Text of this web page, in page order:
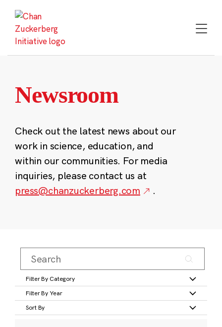
content
Newsroom
Check out the latest news about our
work in science, education, and
within our communities. For media
inquiries, please contact us at
press@chanzuckerberg.com
.
Filter By Category
Filter By Year
Sort By